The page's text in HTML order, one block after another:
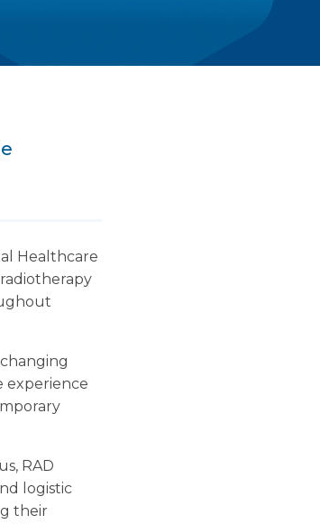
Healthcare
experience
RAD
logistic
their